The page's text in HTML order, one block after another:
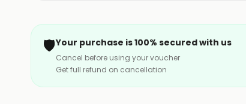
🛡️Your purchase is 100% secured with us
Cancel before using your voucher
Get full refund on cancellation